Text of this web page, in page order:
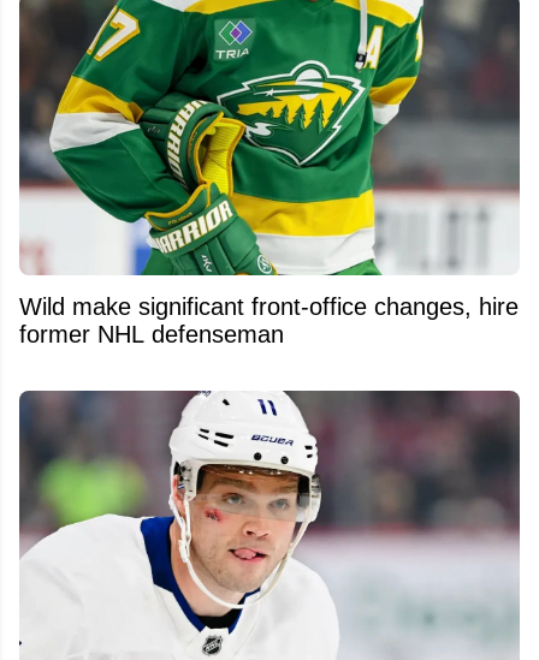
Wild make significant front-office changes, hire
former NHL defenseman